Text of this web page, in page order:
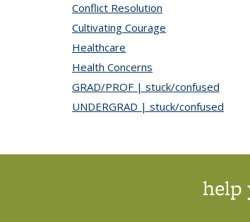
Conflict Resolution
Cultivating Courage
Healthcare
Health Concerns
GRAD/PROF | stuck/confused
UNDERGRAD | stuck/confused
help